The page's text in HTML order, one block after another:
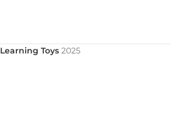
Learning Toys 2025